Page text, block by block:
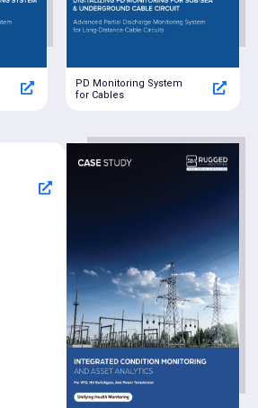
PD Monitoring System
for Cables